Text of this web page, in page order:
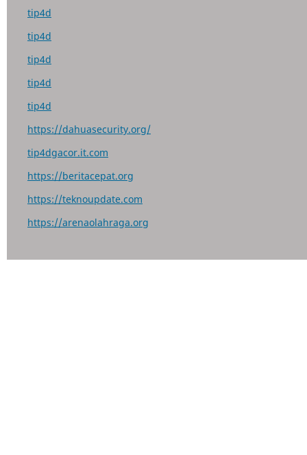
tip4d
tip4d
tip4d
tip4d
tip4d
https://dahuasecurity.org/
tip4dgacor.it.com
https://beritacepat.org
https://teknoupdate.com
https://arenaolahraga.org